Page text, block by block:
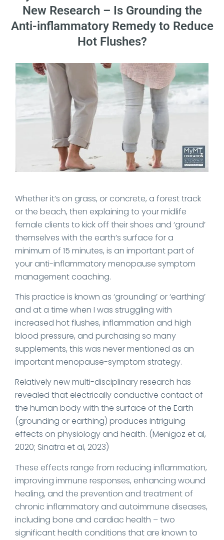
New Research – Is Grounding the
Anti-inflammatory Remedy to Reduce
Hot Flushes?
Date Published: 2025-07-27
Whether it’s on grass, or concrete, a forest track
or the beach, then explaining to your midlife
female clients to kick off their shoes and ‘ground’
themselves with the earth’s surface for a
minimum of 15 minutes, is an important part of
your anti-inflammatory menopause symptom
management coaching.
This practice is known as ‘grounding’ or ‘earthing’
and at a time when I was struggling with
increased hot flushes, inflammation and high
blood pressure, and purchasing so many
supplements, this was never mentioned as an
important menopause-symptom strategy.
Relatively new multi-disciplinary research has
revealed that electrically conductive contact of
the human body with the surface of the Earth
(grounding or earthing) produces intriguing
effects on physiology and health. (Menigoz et al,
2020; Sinatra et al, 2023)
These effects range from reducing inflammation,
improving immune responses, enhancing wound
healing, and the prevention and treatment of
chronic inflammatory and autoimmune diseases,
including bone and cardiac health – two
significant health conditions that are known to